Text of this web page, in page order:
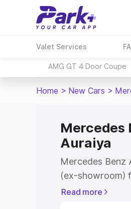
Valet Services
AMG GT 4 Door Coupe
Home > New Cars >
Mercedes
Auraiya
Mercedes Benz
(ex-showroom)
showroom) for
Read more